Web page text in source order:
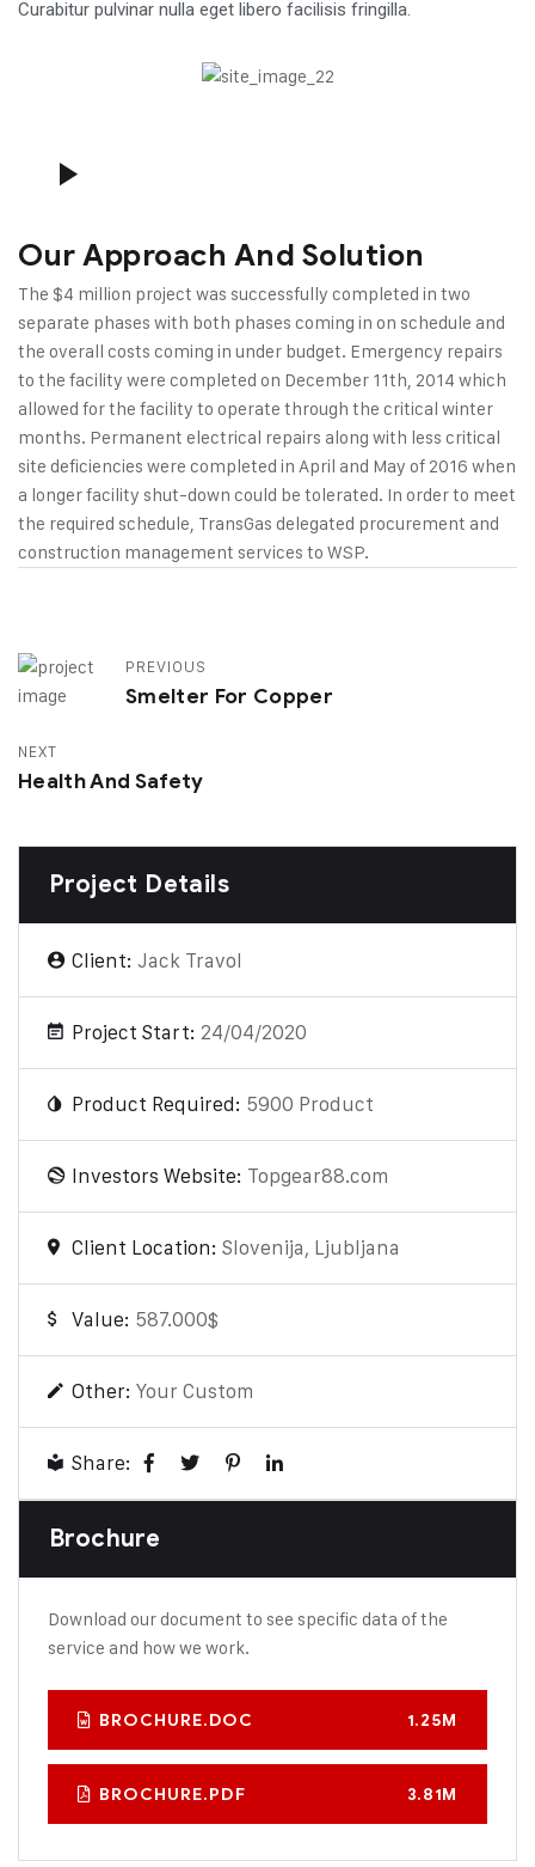
Project Details
Client: Jack Travol
Project Start: 24/04/2020
Product Required: 5900 Product
Investors Website: Topgear88.com
Client Location: Slovenija, Ljubljana
Value: 587.000$
Other: Your Custom
Share:
Brochure
Download our document to see specific data of the
service and how we work.
BROCHURE.DOC 1.25M
BROCHURE.PDF 3.81M
Curabitur pulvinar nulla eget libero facilisis fringilla.
Our Approach And Solution
The $4 million project was successfully completed in two
separate phases with both phases coming in on schedule and
the overall costs coming in under budget. Emergency repairs
to the facility were completed on December 11th, 2014 which
allowed for the facility to operate through the critical winter
months. Permanent electrical repairs along with less critical
site deficiencies were completed in April and May of 2016 when
a longer facility shut-down could be tolerated. In order to meet
the required schedule, TransGas delegated procurement and
construction management services to WSP.
PREVIOUS
Smelter For Copper
NEXT
Health And Safety